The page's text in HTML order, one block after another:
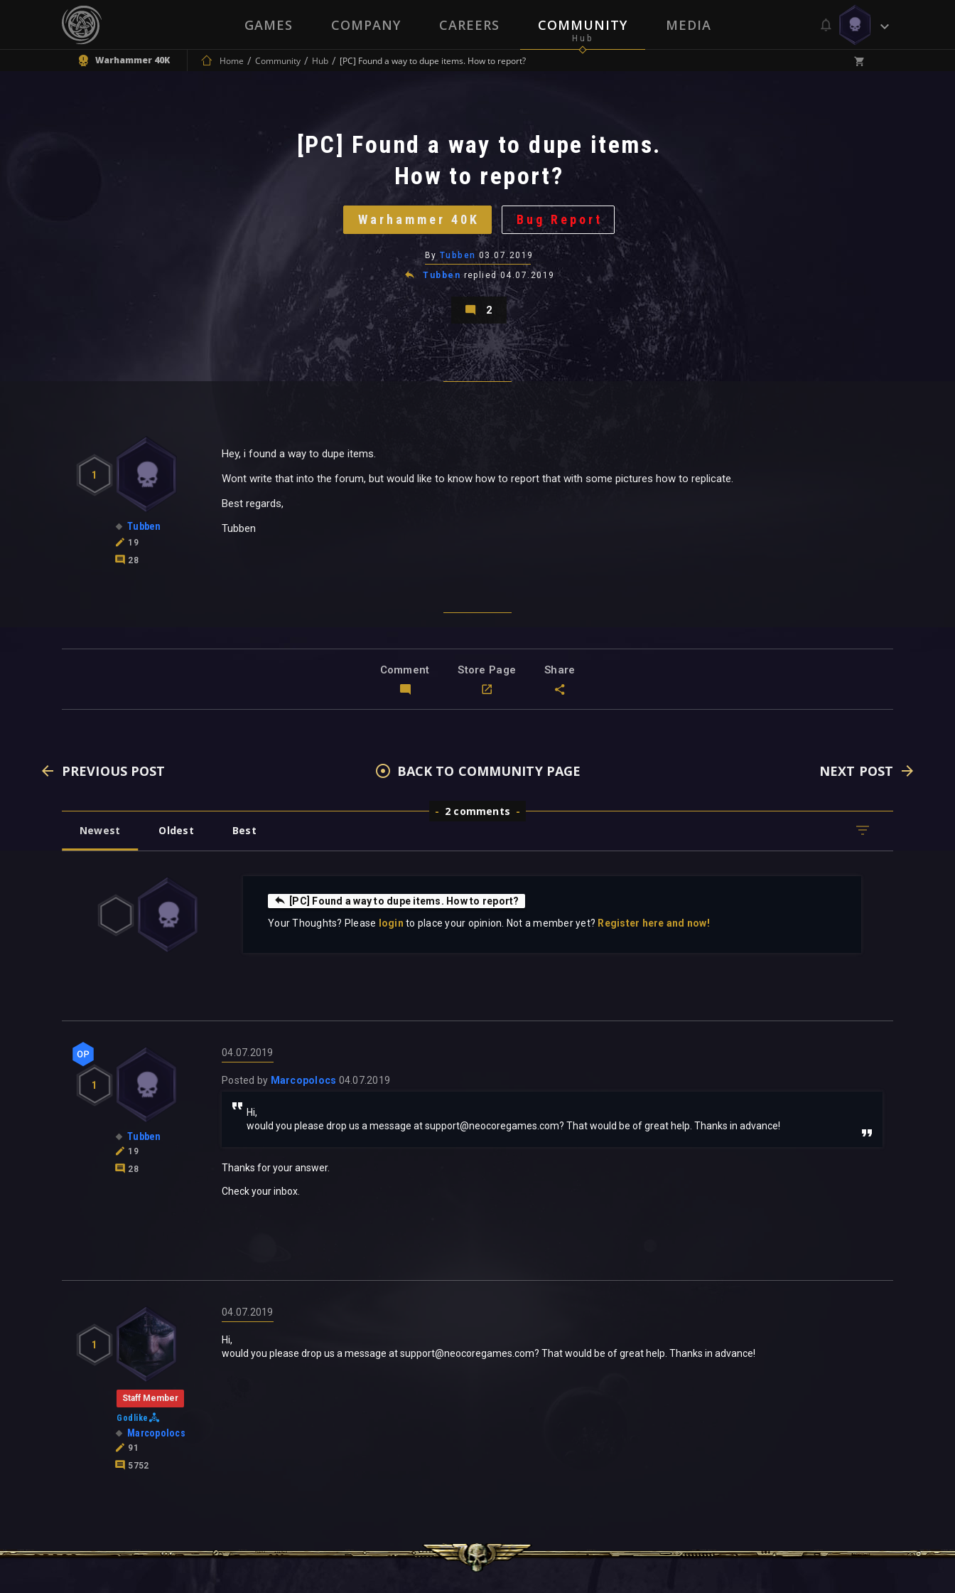
GAMES COMPANY CAREERS COMMUNITY MEDIA
Warhammer 40K Home Community Hub [PC] Found a way to dupe items. How to report?
[PC] Found a way to dupe items.
How to report?
Warhammer 40K Bug Report
By Tubben 03.07.2019
Tubben replied04.07.2019
2
1
Tubben
19
28
Hey, i found a way to dupe items.
Wont write that into the forum, but would like to know how to report that with some pictures how to replicate.
Best regards,
Tubben
Comment Store Page Share
PREVIOUS POST BACK TO COMMUNITY PAGE NEXT POST
2 comments
Newest
Oldest Best
[PC] Found a way to dupe items. How to report?
Your Thoughts? Please
login to place your opinion. Not a member yet? Register here and now!
1
Tubben
19
28
04.07.2019
Posted by Marcopolocs 04.07.2019
Hi,
would you please drop us a message atsupport@neocoregames.com? That would be of great help. Thanks in advance!
Thanks for your answer.
Check your inbox.
1
Staff Member
Godlike
Marcopolocs
91
5752
04.07.2019
Hi,
would you please drop us a message atsupport@neocoregames.com? That would be of great help. Thanks in advance!